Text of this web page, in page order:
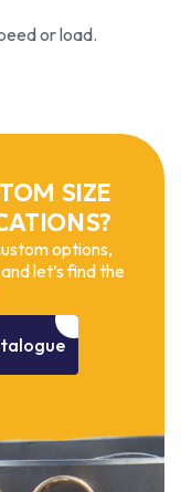
or load.
SIZE
options,
let’s find the